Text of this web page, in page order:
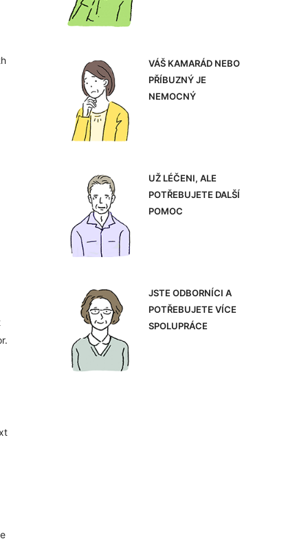
VÁŠ KAMARÁD NEBO
PŘÍBUZNÝ JE
NEMOCNÝ
UŽ LÉČENI, ALE
POTŘEBUJETE DALŠÍ
POMOC
JSTE ODBORNÍCI A
POTŘEBUJETE VÍCE
SPOLUPRÁCE